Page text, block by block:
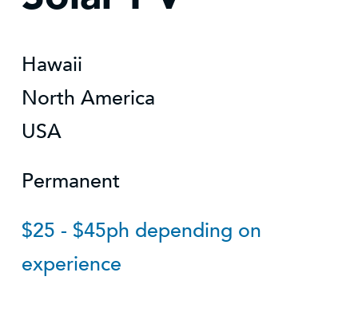
Hawaii
North America
USA
Permanent
$25 - $45ph depending on
experience